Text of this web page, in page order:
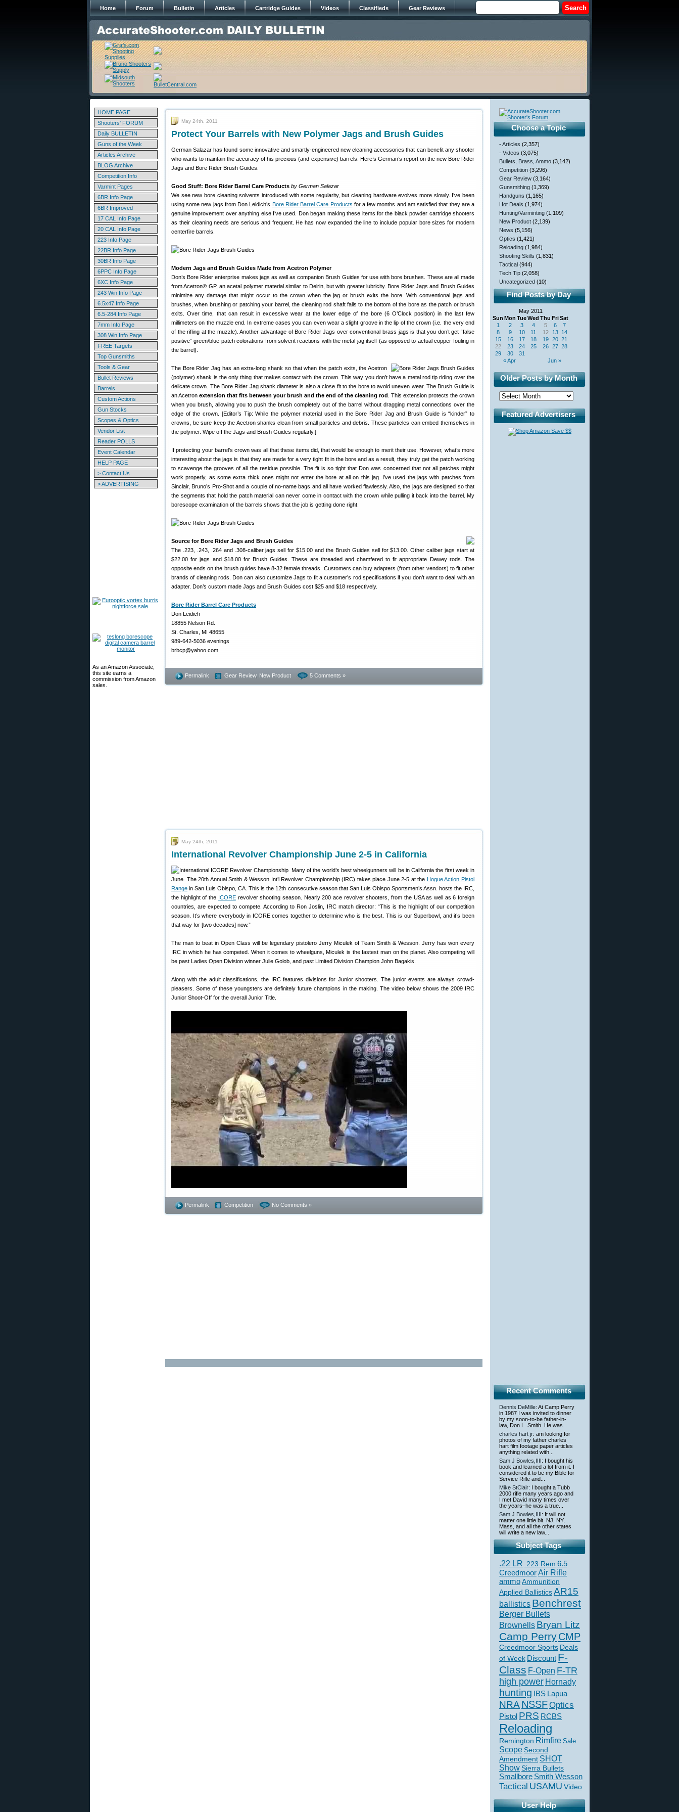
Home Forum Bulletin Articles Cartridge Guides Videos Classifieds Gear Reviews
HOME PAGE
Shooters' FORUM
Daily BULLETIN
Guns of the Week
Articles Archive
BLOG Archive
Competition Info
Varmint Pages
6BR Info Page
6BR Improved
17 CAL Info Page
20 CAL Info Page
223 Info Page
22BR Info Page
30BR Info Page
6PPC Info Page
6XC Info Page
243 Win Info Page
6.5x47 Info Page
6.5-284 Info Page
7mm Info Page
308 Win Info Page
FREE Targets
Top Gunsmiths
Tools & Gear
Bullet Reviews
Barrels
Custom Actions
Gun Stocks
Scopes & Optics
Vendor List
Reader POLLS
Event Calendar
HELP PAGE
> Contact Us
> ADVERTISING
As an Amazon Associate,
this site earns a
commission from Amazon
sales.
May 24th, 2011
Protect Your Barrels with New Polymer Jags and Brush Guides
German Salazar has found some innovative and smartly-engineered new cleaning accessories that can benefit any shooter
who wants to maintain the accuracy of his precious (and expensive) barrels. Here’s German’s report on the new Bore Rider
Jags and Bore Rider Brush Guides.
Good Stuff: Bore Rider Barrel Care Products by German Salazar
We see new bore cleaning solvents introduced with some regularity, but cleaning hardware evolves more slowly. I’ve been
using some new jags from Don Leidich’s Bore Rider Barrel Care Products for a few months and am satisfied that they are a
genuine improvement over anything else I’ve used. Don began making these items for the black powder cartridge shooters
as their cleaning needs are serious and frequent. He has now expanded the line to include popular bore sizes for modern
centerfire barrels.
Modern Jags and Brush Guides Made from Acetron Polymer
Don’s Bore Rider enterprise makes jags as well as companion Brush Guides for use with bore brushes. These are all made
from Acetron® GP, an acetal polymer material similar to Delrin, but with greater lubricity. Bore Rider Jags and Brush Guides
minimize any damage that might occur to the crown when the jag or brush exits the bore. With conventional jags and
brushes, when brushing or patching your barrel, the cleaning rod shaft falls to the bottom of the bore as the patch or brush
exits. Over time, that can result in excessive wear at the lower edge of the bore (6 O’Clock position) in the last few
millimeters on the muzzle end. In extreme cases you can even wear a slight groove in the lip of the crown (i.e. the very end
of the rifling at the muzzle). Another advantage of Bore Rider Jags over conventional brass jags is that you don’t get “false
positive” green/blue patch colorations from solvent reactions with the metal jag itself (as opposed to actual copper fouling in
the barrel).
The Bore Rider Jag has an extra-long shank so that when the patch exits, the Acetron
(polymer) shank is the only thing that makes contact with the crown. This way you don’t have a metal rod tip riding over the
delicate crown. The Bore Rider Jag shank diameter is also a close fit to the bore to avoid uneven wear. The Brush Guide is
an Acetron extension that fits between your brush and the end of the cleaning rod . This extension protects the crown
when you brush, allowing you to push the brush completely out of the barrel without dragging metal connections over the
edge of the crown. [Editor’s Tip: While the polymer material used in the Bore Rider Jag and Brush Guide is “kinder” to
crowns, be sure keep the Acetron shanks clean from small particles and debris. These particles can embed themselves in
the polymer. Wipe off the Jags and Brush Guides regularly.]
If protecting your barrel’s crown was all that these items did, that would be enough to merit their use. However, what’s more
interesting about the jags is that they are made for a very tight fit in the bore and as a result, they truly get the patch working
to scavenge the grooves of all the residue possible. The fit is so tight that Don was concerned that not all patches might
work properly, as some extra thick ones might not enter the bore at all on this jag. I’ve used the jags with patches from
Sinclair, Bruno’s Pro-Shot and a couple of no-name bags and all have worked flawlessly. Also, the jags are designed so that
the segments that hold the patch material can never come in contact with the crown while pulling it back into the barrel. My
borescope examination of the barrels shows that the job is getting done right.
Source for Bore Rider Jags and Brush Guides
The .223, .243, .264 and .308-caliber jags sell for $15.00 and the Brush Guides sell for $13.00. Other caliber jags start at
$22.00 for jags and $18.00 for Brush Guides. These are threaded and chamfered to fit appropriate Dewey rods. The
opposite ends on the brush guides have 8-32 female threads. Customers can buy adapters (from other vendors) to fit other
brands of cleaning rods. Don can also customize Jags to fit a customer’s rod specifications if you don’t want to deal with an
adapter. Don’s custom made Jags and Brush Guides cost $25 and $18 respectively.
Bore Rider Barrel Care Products
Don Leidich
18855 Nelson Rd.
St. Charles, MI 48655
989-642-5036 evenings
brbcp@yahoo.com
Permalink Gear Review, New Product 5 Comments »
May 24th, 2011
International Revolver Championship June 2-5 in California
Many of the world’s best wheelgunners will be in California the first week in
June. The 20th Annual Smith & Wesson Int’l Revolver Championship (IRC) takes place June 2-5 at the Hogue Action Pistol
Range in San Luis Obispo, CA. This is the 12th consecutive season that San Luis Obispo Sportsmen’s Assn. hosts the IRC,
the highlight of the ICORErevolver shooting season. Nearly 200 ace revolver shooters, from the USA as well as 6 foreign
countries, are expected to compete. According to Ron Joslin, IRC match director: “This is the highlight of our competition
season. It’s where everybody in ICORE comes together to determine who is the best. This is our Superbowl, and it’s been
that way for [two decades] now.”
The man to beat in Open Class will be legendary pistolero Jerry Miculek of Team Smith & Wesson. Jerry has won every
IRC in which he has competed. When it comes to wheelguns, Miculek is the fastest man on the planet. Also competing will
be past Ladies Open Division winner Julie Golob, and past Limited Division Champion John Bagakis.
Along with the adult classifications, the IRC features divisions for Junior shooters. The junior events are always crowd-
pleasers. Some of these youngsters are definitely future champions in the making. The video below shows the 2009 IRC
Junior Shoot-Off for the overall Junior Title.
Permalink Competition No Comments »
Choose a Topic
- Articles (2,357)
- Videos (3,075)
Bullets, Brass, Ammo (3,142)
Competition (3,296)
Gear Review (3,164)
Gunsmithing (1,369)
Handguns (1,165)
Hot Deals (1,974)
Hunting/Varminting (1,109)
New Product (2,139)
News (5,156)
Optics (1,421)
Reloading (1,984)
Shooting Skills (1,831)
Tactical (944)
Tech Tip (2,058)
Uncategorized (10)
Find Posts by Day
May 2011
Sun Mon TueWed Thu FriSat
« Apr Jun »
1 2 3 4 5 6
7
8
9 10 11 12 13 14
15
16 17 18 19 20 21
22
23 24 25 26 27 28
29
30 31
Older Posts by Month
Featured Advertisers
Recent Comments
Dennis DeMille: At Camp Perry
in 1987 I was invited to dinner
by my soon-to-be father-in-
law, Don L. Smith. He was...
charles hart jr: am looking for
photos of my father charles
hart film footage paper articles
anything related with...
Sam J Bowles,IIII: I bought his
book and learned a lot from it. I
considered it to be my Bible for
Service Rifle and...
Mike StClair: I bought a Tubb
2000 rifle many years ago and
I met David many times over
the years–he was a true...
Sam J Bowles,IIII: It will not
matter one little bit. NJ, NY,
Mass, and all the other states
will write a new law...
Subject Tags
.22 LR .223 Rem 6.5
CreedmoorAir Rifle
ammoAmmunition
Applied BallisticsAR15
ballistics Benchrest
Berger Bullets
Brownells Bryan Litz
Camp PerryCMP
Creedmoor Sports Deals
of Week Discount F-
Class F-Open F-TR
high power Hornady
hunting IBS Lapua
NRA NSSFOptics
Pistol PRS RCBS
Reloading
Remington Rimfire Sale
Scope Second
Amendment SHOT
ShowSierra Bullets
Smallbore Smith Wesson
Tactical USAMU Video
User Help